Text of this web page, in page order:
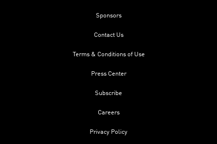
Sponsors
Contact Us
Terms & Conditions of Use
Press Center
Subscribe
Careers
Privacy Policy